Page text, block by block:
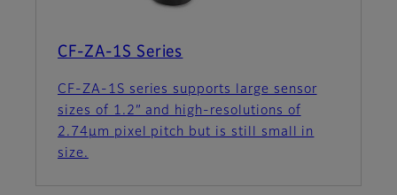
CF-ZA-1S Series
CF-ZA-1S series supports large sensor
sizes of 1.2” and high-resolutions of
2.74µm pixel pitch but is still small in
size.